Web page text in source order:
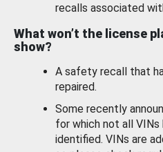
recalls associated
What won’t the license
show?
A safety recall that
repaired.
Some recently
for which not all VINs
identified. VINs are